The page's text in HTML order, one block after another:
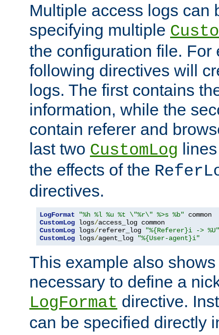
Multiple access logs can
specifying multiple
the configuration file. For
following directives will
logs. The first contains
information, while the
contain referer and
last two CustomLog
the effects of the
directives.
LogFormat "%h %l %u %t \"%r\" %>s %b"
CustomLog logs/
CustomLog logs/referer_log
"%{Referer}i -> %U"
CustomLog logs/agent_log "%{User-agent}i"
This example also
necessary to define a
LogFormat directive.
can be specified directly